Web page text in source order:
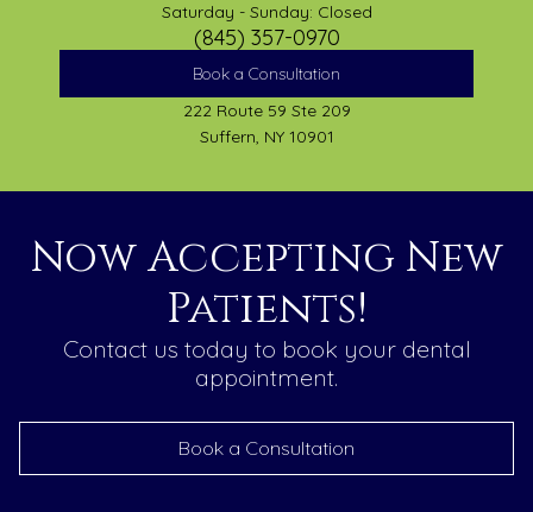
Saturday - Sunday: Closed
(845) 357-0970
Book a Consultation
222 Route 59 Ste 209
Suffern, NY 10901
Now Accepting New
Patients!
Contact us today to book your dental
appointment.
Book a Consultation